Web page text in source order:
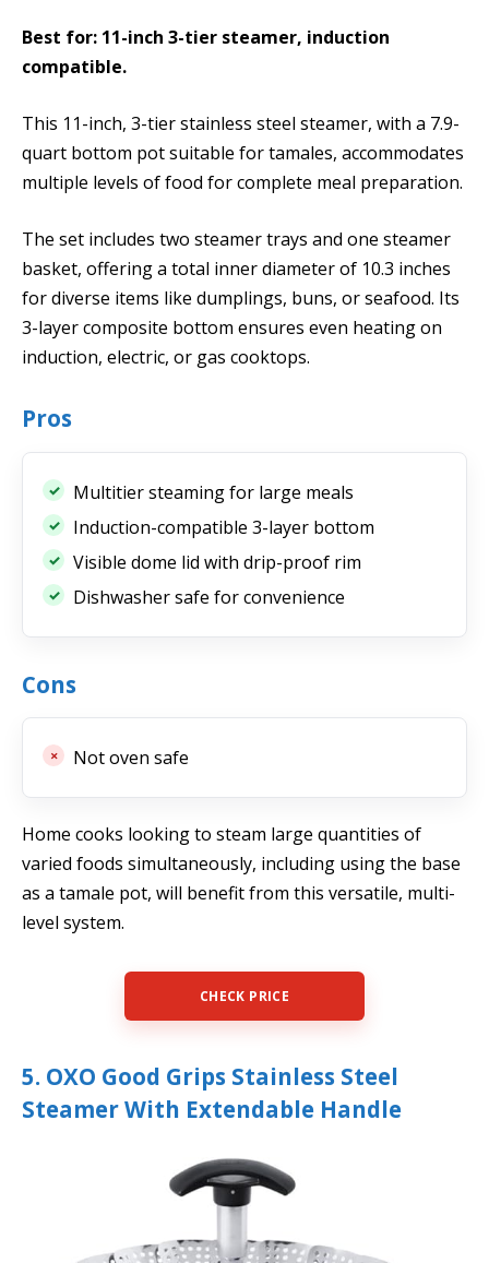
Best for: 11-inch 3-tier steamer, induction
compatible.
This 11-inch, 3-tier stainless steel steamer, with a 7.9-
quart bottom pot suitable for tamales, accommodates
multiple levels of food for complete meal preparation.
The set includes two steamer trays and one steamer
basket, offering a total inner diameter of 10.3 inches
for diverse items like dumplings, buns, or seafood. Its
3-layer composite bottom ensures even heating on
induction, electric, or gas cooktops.
Pros
Multitier steaming for large meals
Induction-compatible 3-layer bottom
Visible dome lid with drip-proof rim
Dishwasher safe for convenience
Cons
Not oven safe
Home cooks looking to steam large quantities of
varied foods simultaneously, including using the base
as a tamale pot, will benefit from this versatile, multi-
level system.
CHECK PRICE
5. OXO Good Grips Stainless Steel
Steamer With Extendable Handle